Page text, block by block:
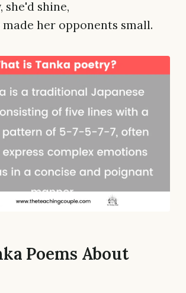
she'd shine,
her opponents small.
Poems About